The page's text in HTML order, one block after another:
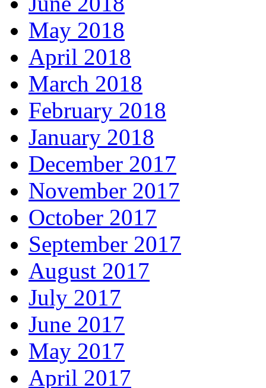
May 2018
April 2018
March 2018
February 2018
January 2018
December 2017
November 2017
October 2017
September 2017
August 2017
July 2017
June 2017
May 2017
April 2017